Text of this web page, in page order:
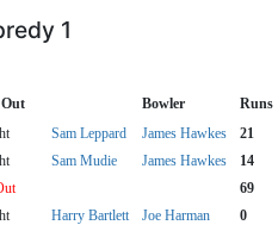
1
Bowler Runs
Sam Leppard James Hawkes 21
Sam Mudie James Hawkes 14
69
Harry Bartlett Joe Harman 0